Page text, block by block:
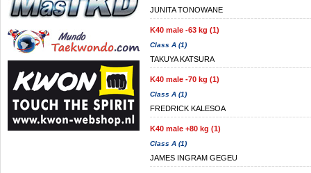
JUNITA TONOWANE
K40 male -63 kg (1)
Class A (1)
TAKUYA KATSURA
K40 male -70 kg (1)
Class A (1)
FREDRICK KALESOA
K40 male +80 kg (1)
Class A (1)
JAMES INGRAM GEGEU